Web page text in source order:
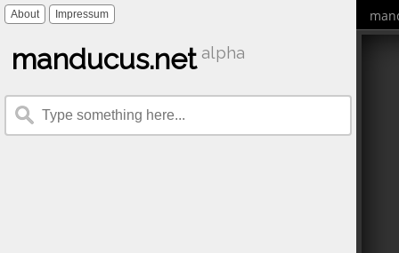
About Impressum
manducus.net alpha